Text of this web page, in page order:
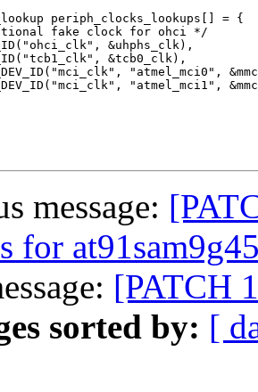
periph_clocks_lookups[] = {
message:
for
[PATCH
sorted by: [